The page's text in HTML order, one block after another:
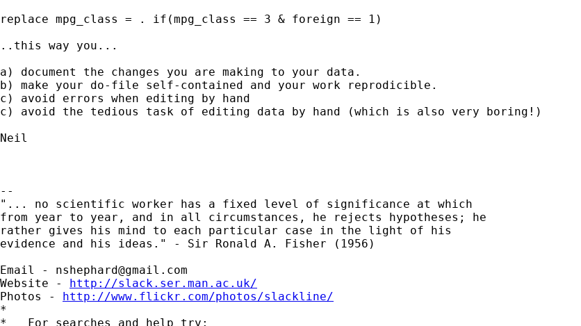
replace mpg_class = . if(mpg_class == 3 & foreign == 1)
..this way you...
a) document the changes you are making to your data.
b) make your do-file self-contained and your work reprodicible.
c) avoid errors when editing by hand
c) avoid the tedious task of editing data by hand (which is also very boring!)
Neil
--
"... no scientific worker has a fixed level of significance at which
from year to year, and in all circumstances, he rejects hypotheses; he
rather gives his mind to each particular case in the light of his
evidence and his ideas." - Sir Ronald A. Fisher (1956)
Email - nshephard@gmail.com
Website - http://slack.ser.man.ac.uk/
Photos - http://www.flickr.com/photos/slackline/
*
*   For searches and help try: